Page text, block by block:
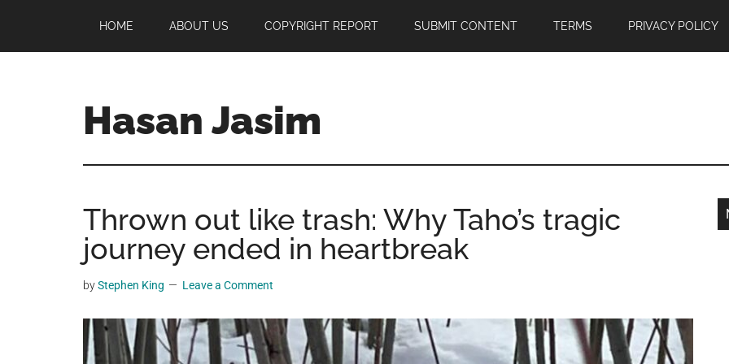
main
primary
footer
HOME ABOUT US COPYRIGHT REPORT SUBMIT CONTENT TERMS PRIVACY POLICY
Hasan Jasim
Jasim
a
place
where
you
get
entertainment,
Thrown out like trash: Why Taho’s tragic
journey ended in heartbreak
byStephen King Leave a Comment